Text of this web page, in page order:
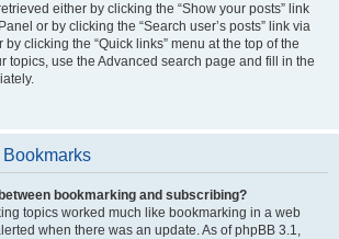
either by clicking the “Show your posts” link
or by clicking the “Search user’s posts” link via
clicking the “Quick links” menu at the top of the
topics, use the Advanced search page and fill in the
bookmarking and subscribing?
topics worked much like bookmarking in a web
when there was an update. As of phpBB 3.1,